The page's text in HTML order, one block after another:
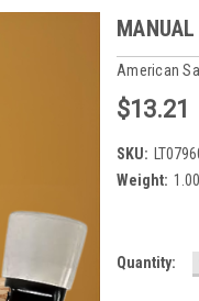
American
$13.21
SKU:
Weight:
Current
Quantity: